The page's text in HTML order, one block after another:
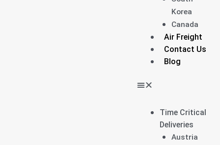
Korea
Canada
Air Freight
Contact Us
Blog
Time Critical
Deliveries
Austria